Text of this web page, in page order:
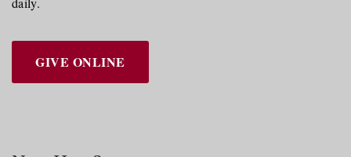
GIVE ONLINE